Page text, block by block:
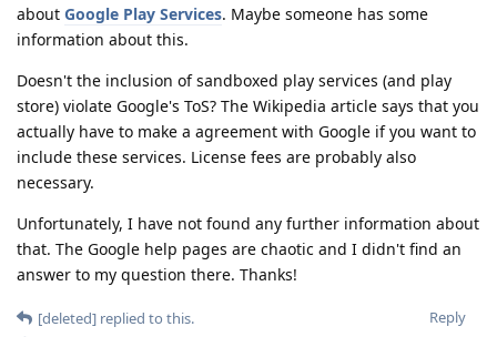
about Google Play Services. Maybe someone has some
information about this.
Doesn't the inclusion of sandboxed play services (and play
store) violate Google's ToS? The Wikipedia article says that you
actually have to make a agreement with Google if you want to
include these services. License fees are probably also
necessary.
Unfortunately, I have not found any further information about
that. The Google help pages are chaotic and I didn't find an
answer to my question there. Thanks!
Reply
[deleted] replied to this.